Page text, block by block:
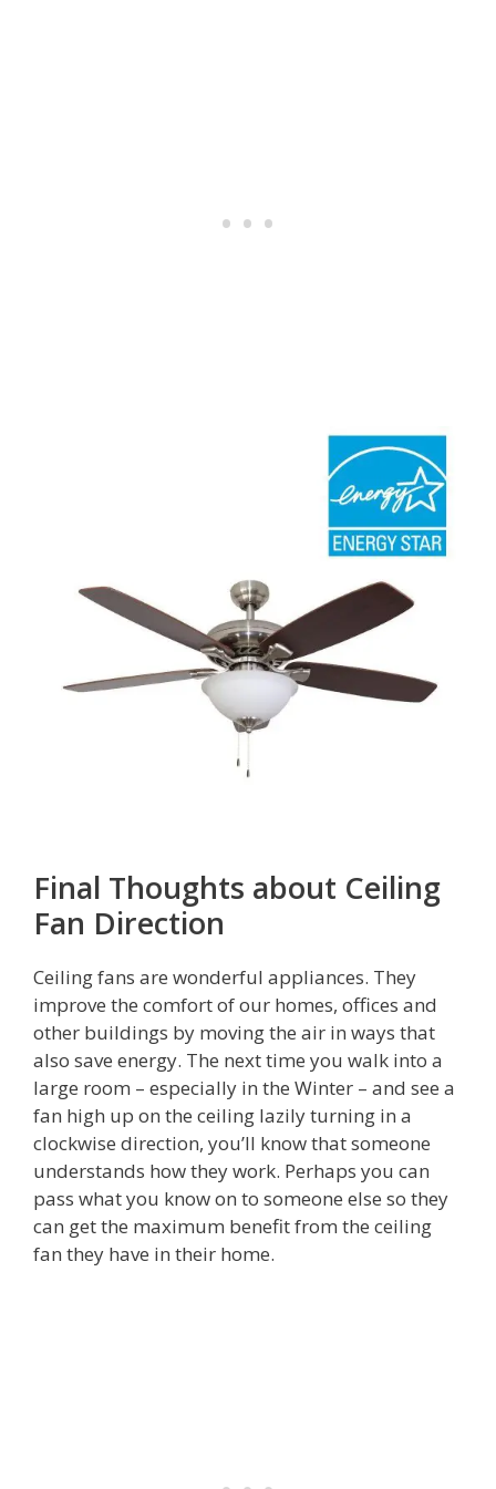
Final Thoughts about Ceiling
Fan Direction
Ceiling fans are wonderful appliances. They
improve the comfort of our homes, offices and
other buildings by moving the air in ways that
also save energy. The next time you walk into a
large room – especially in the Winter – and see a
fan high up on the ceiling lazily turning in a
clockwise direction, you’ll know that someone
understands how they work. Perhaps you can
pass what you know on to someone else so they
can get the maximum benefit from the ceiling
fan they have in their home.